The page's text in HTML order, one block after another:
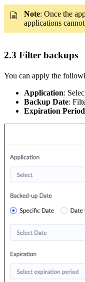
Note: Once the
applications
2.3 Filter backups
You can apply the
Application:
Backup Date:
Expiration Period